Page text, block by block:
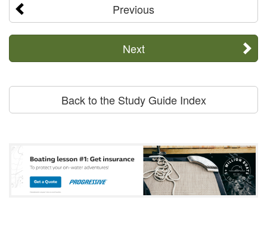
Previous
Next
Back to the Study Guide Index